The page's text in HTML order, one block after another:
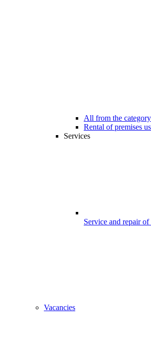
All from the category
Rental of premises
Services
Service and repair of
Vacancies